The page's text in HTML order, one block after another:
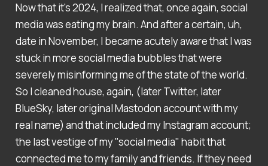
Now that it's 2024, I realized that, once again, social
media was eating my brain. And after a certain, uh,
date in November, I became acutely aware that I was
stuck in more social media bubbles that were
severely misinforming me of the state of the world.
So I cleaned house, again, (later Twitter, later
BlueSky, later original Mastodon account with my
real name) and that included my Instagram account;
the last vestige of my "social media" habit that
connected me to my family and friends. If they need